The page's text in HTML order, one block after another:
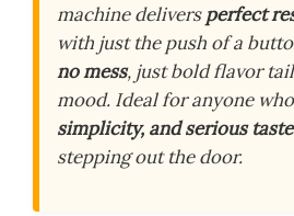
machine deliversperfect
with just the push of a
no mess, just bold flavor
mood. Ideal for anyone
simplicity, and serious taste
stepping out the door.